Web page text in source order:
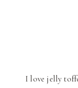
I love jelly